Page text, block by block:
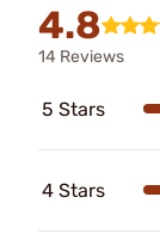
4.8
14 Reviews
5 Stars
4 Stars